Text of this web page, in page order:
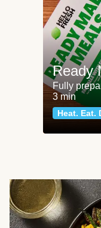
Ready
Fully
3 min
Heat. Eat.